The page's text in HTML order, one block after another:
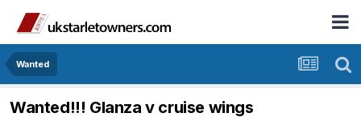
Wanted
Wanted!!! Glanza v cruise wings